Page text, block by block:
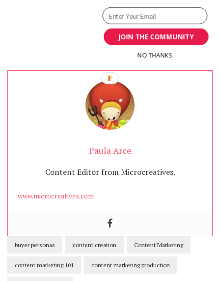
Paula Arce
Content Editor from Microcreatives.
www.microcreatives.com
buyer personas content creation Content Marketing
content marketing 101 content marketing production
JOIN THE COMMUNITY
NO THANKS